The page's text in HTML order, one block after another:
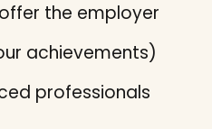
the employer
achievements)
professionals